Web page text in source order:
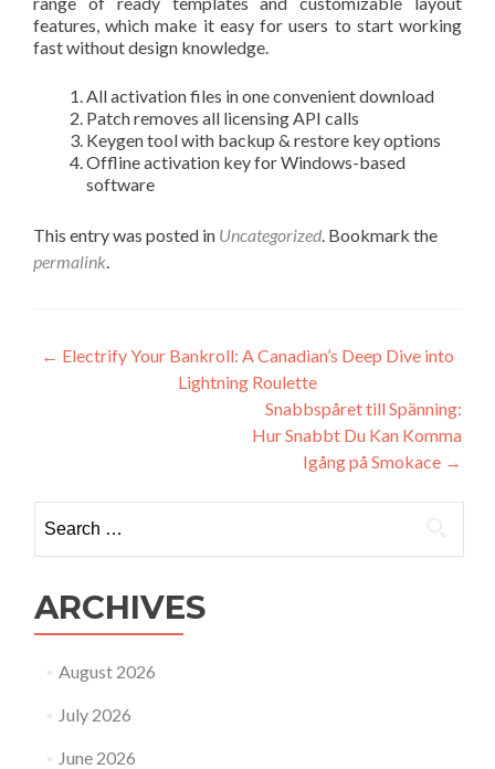
features, which make it easy for users to start working
fast without design knowledge.
All activation files in one convenient download
Patch removes all licensing API calls
Keygen tool with backup & restore key options
Offline activation key for Windows-based
software
This entry was posted in Uncategorized. Bookmark the
permalink.
Post
navigation
← Electrify Your Bankroll: A Canadian’s Deep Dive into
Lightning Roulette
Snabbspåret till Spänning:
Hur Snabbt Du Kan Komma
Igång på Smokace →
for:
ARCHIVES
August 2026
July 2026
June 2026